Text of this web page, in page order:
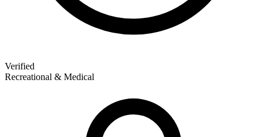
Verified
Recreational & Medical